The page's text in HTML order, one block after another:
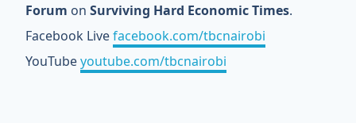
Forum on Surviving Hard Economic Times.
Facebook Livefacebook.com/tbcnairobi
YouTubeyoutube.com/tbcnairobi